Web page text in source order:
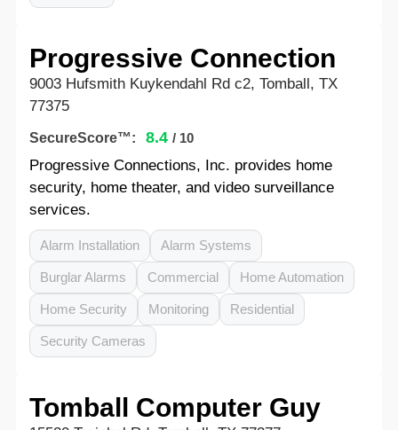
Progressive Connection
9003 Hufsmith Kuykendahl Rd c2, Tomball, TX
77375
SecureScore™: 8.4 / 10
Progressive Connections, Inc. provides home
security, home theater, and video surveillance
services.
Alarm Installation Alarm Systems
Burglar Alarms Commercial Home Automation
Home Security Monitoring Residential
Security Cameras
Tomball Computer Guy